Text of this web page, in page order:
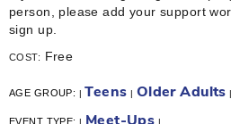
person, please add your support
sign up.
COST: Free
AGE GROUP: | Teens | Older Adults |
EVENT TYPE:| Meet-Ups |